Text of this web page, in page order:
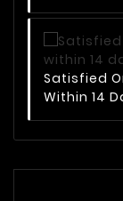
Satisfied
Within 14